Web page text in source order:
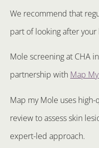
We recommend that
part of looking after
Mole screening at CHA
partnership with Map
Map my Mole uses
review to assess skin
expert-led approach.